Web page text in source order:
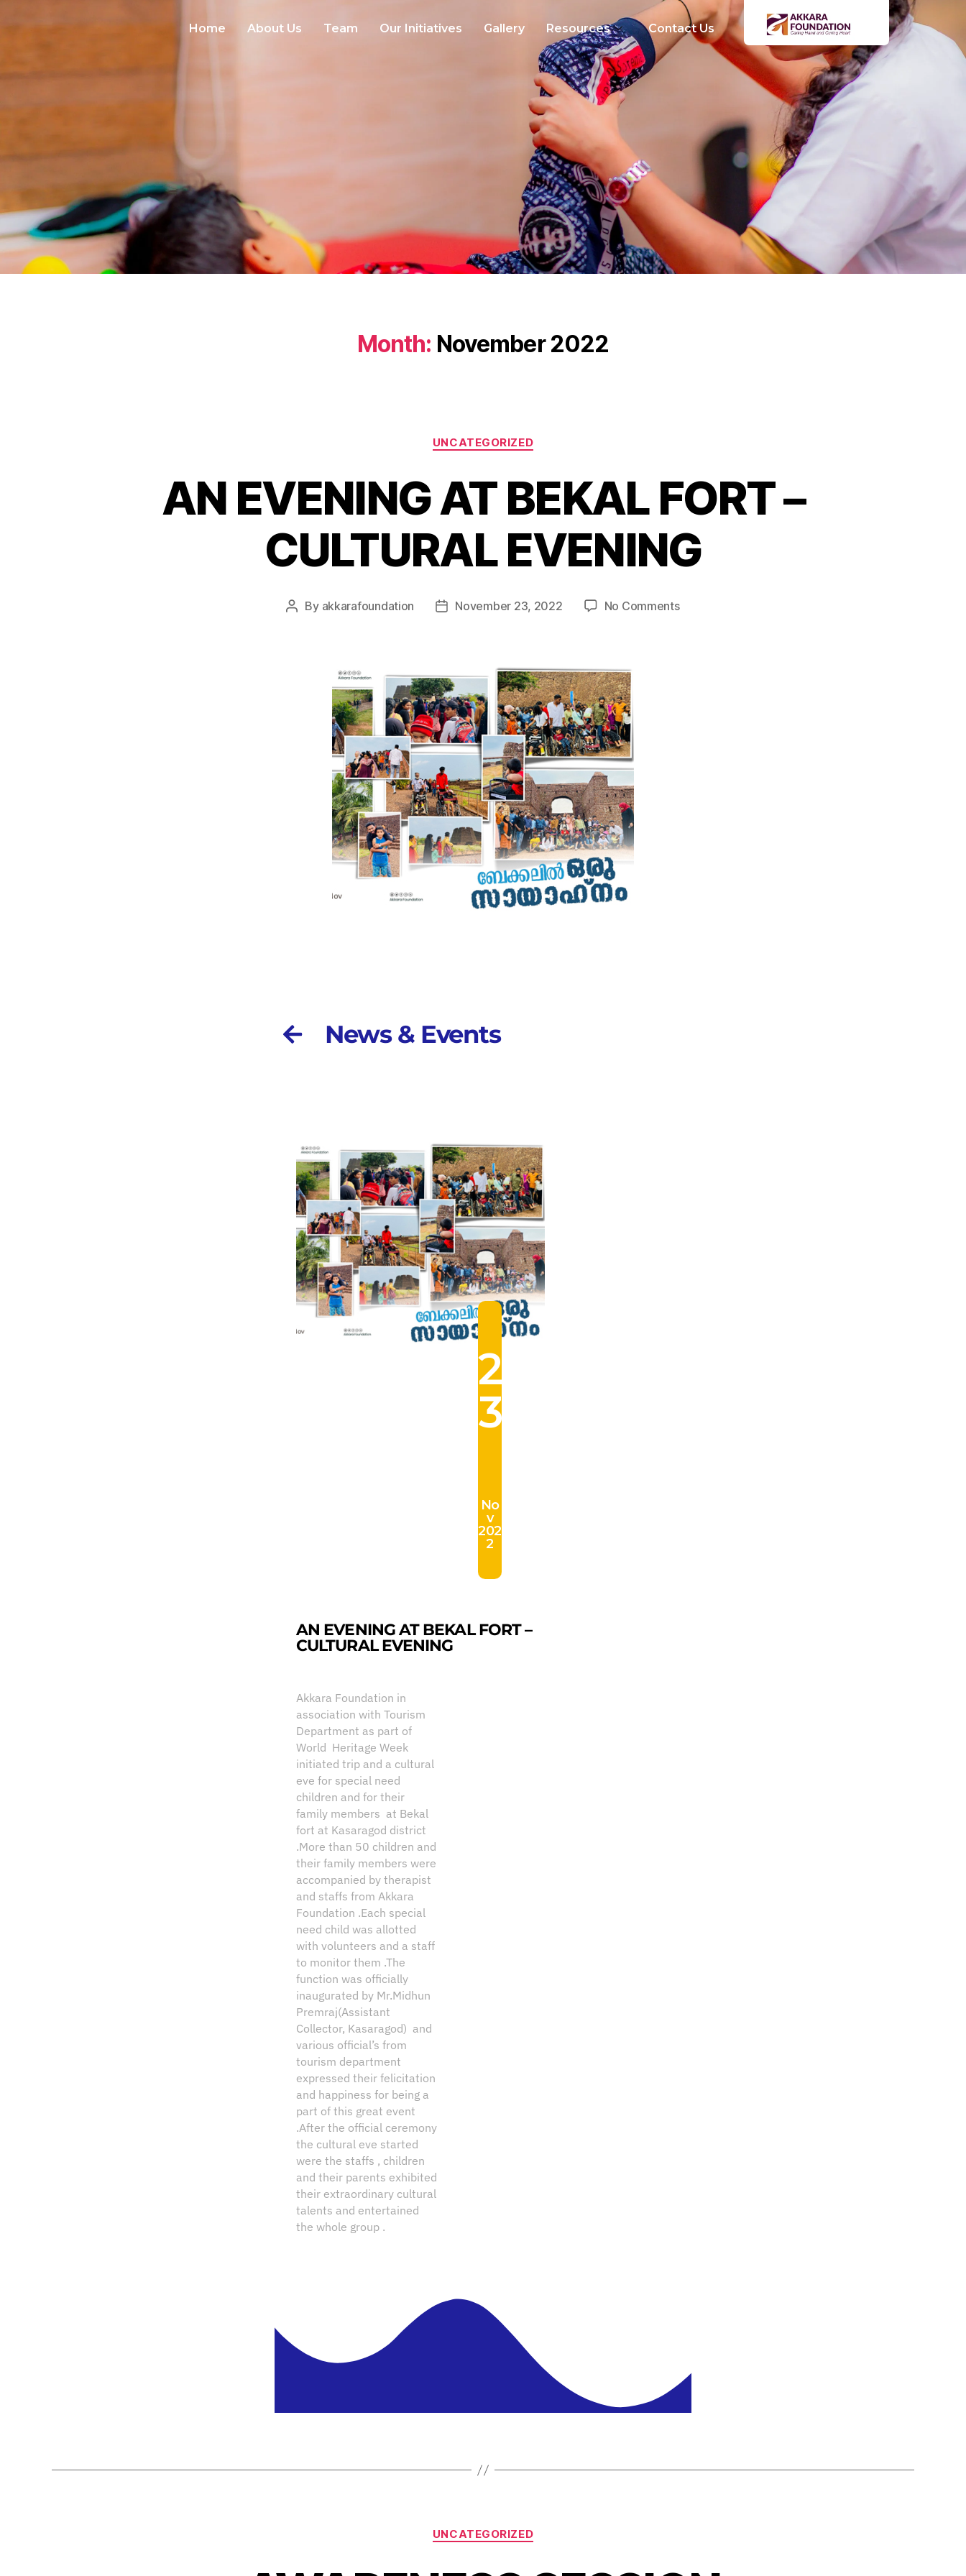
Home About Us Team Our Initiatives Gallery Resources Contact Us
Month: November 2022
UNCATEGORIZED
AN EVENING AT BEKAL FORT –
CULTURAL EVENING
By akkarafoundation November 23, 2022 No Comments
News & Events
2
3
No
v
202
2
AN EVENING AT BEKAL FORT –
CULTURAL EVENING
Akkara Foundation in
association with Tourism
Department as part of
World Heritage Week
initiated trip and a cultural
eve for special need
children and for their
family members at Bekal
fort at Kasaragod district
.More than 50 children and
their family members were
accompanied by therapist
and staffs from Akkara
Foundation .Each special
need child was allotted
with volunteers and a staff
to monitor them .The
function was officially
inaugurated by Mr.Midhun
Premraj(Assistant
Collector, Kasaragod) and
various official’s from
tourism department
expressed their felicitation
and happiness for being a
part of this great event
.After the official ceremony
the cultural eve started
were the staffs , children
and their parents exhibited
their extraordinary cultural
talents and entertained
the whole group .
UNCATEGORIZED